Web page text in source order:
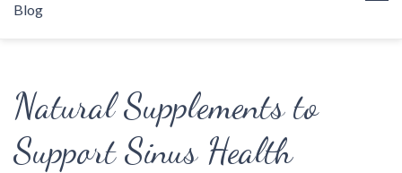
Blog
Natural Supplements to
Support Sinus Health